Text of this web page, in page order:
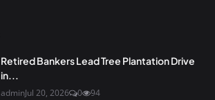
Retired Bankers Lead Tree Plantation Drive
in...
adminJul 20, 2026 0 94